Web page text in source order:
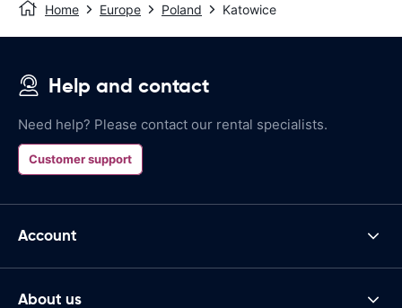
Home Europe Poland Katowice
Help and contact
Need help? Please contact our rental specialists.
Customer support
Account
About us